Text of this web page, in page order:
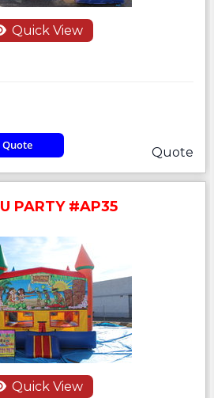
Quick View
Quote Quote
PARTY #AP35
Quick View